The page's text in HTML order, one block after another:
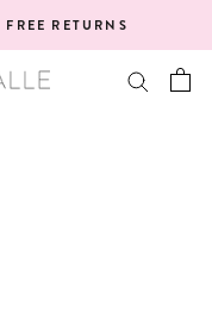
RETURNS